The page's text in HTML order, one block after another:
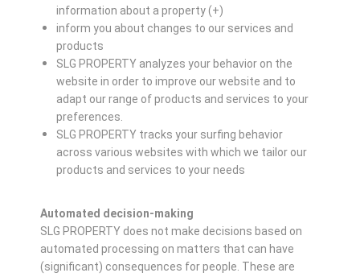
information about a property (+)
inform you about changes to our services and
products
SLG PROPERTY analyzes your behavior on the
website in order to improve our website and to
adapt our range of products and services to your
preferences.
SLG PROPERTY tracks your surfing behavior
across various websites with which we tailor our
products and services to your needs
Automated decision-making
SLG PROPERTY does not make decisions based on
automated processing on matters that can have
(significant) consequences for people. These are